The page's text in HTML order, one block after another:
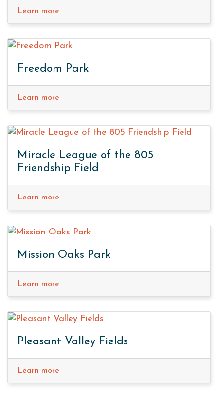
Learn more
Freedom Park
Learn more
Miracle League of the 805
Friendship Field
Learn more
Mission Oaks Park
Learn more
Pleasant Valley Fields
Learn more